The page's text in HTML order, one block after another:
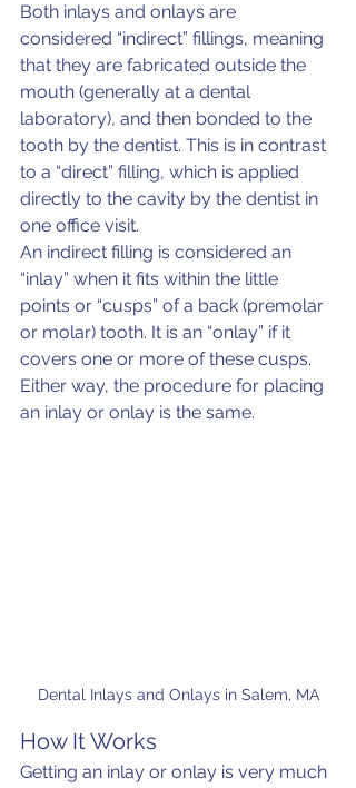
Both inlays and onlays are
considered “indirect” fillings, meaning
that they are fabricated outside the
mouth (generally at a dental
laboratory), and then bonded to the
tooth by the dentist. This is in contrast
to a “direct” filling, which is applied
directly to the cavity by the dentist in
one office visit.
An indirect filling is considered an
“inlay” when it fits within the little
points or “cusps” of a back (premolar
or molar) tooth. It is an “onlay” if it
covers one or more of these cusps.
Either way, the procedure for placing
an inlay or onlay is the same.
Dental Inlays and Onlays in Salem, MA
How It Works
Getting an inlay or onlay is very much